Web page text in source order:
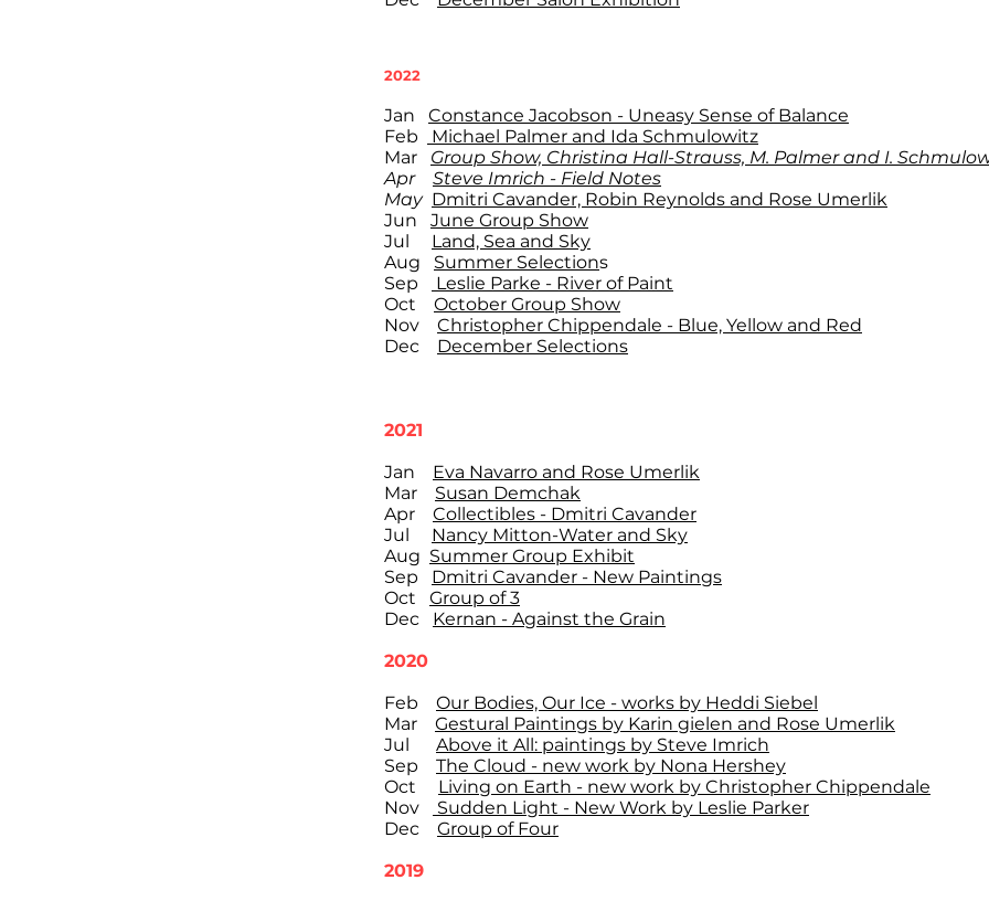
2022
Jan Constance Jacobson - Uneasy Sense of Balance
Feb
Michael Palmer and Ida Schmulowitz
Mar Group Show, Christina Hall-Strauss, M. Palmer and I.
Apr Steve Imrich - Field Notes
May Dmitri Cavander, Robin Reynolds and Rose Umerlik
Jun June Group Show
Jul Land, Sea and Sky
Aug Summer Selections
Sep
Leslie Parke - River of Paint
Oct October Group Show
Nov Christopher Chippendale - Blue, Yellow and Red
Dec December Selections
2021
Jan Eva Navarro and Rose Umerlik
Mar Susan Demchak
Apr Collectibles - Dmitri Cavander
Jul Nancy Mitton-Water and Sky
Aug Summer Group Exhibit
Sep Dmitri Cavander - New Paintings
Oct Group of 3
Dec Kernan - Against the Grain
2020
Feb Our Bodies, Our Ice - works by Heddi Siebel
Mar Gestural Paintings by Karin gielen and Rose Umerlik
Jul Above it All: paintings by Steve Imrich
Sep The Cloud - new work by Nona Hershey
Oct Living on Earth - new work by Christopher Chippendale
Nov
Sudden Light - New Work by Leslie Parker
Dec Group of Four
2019